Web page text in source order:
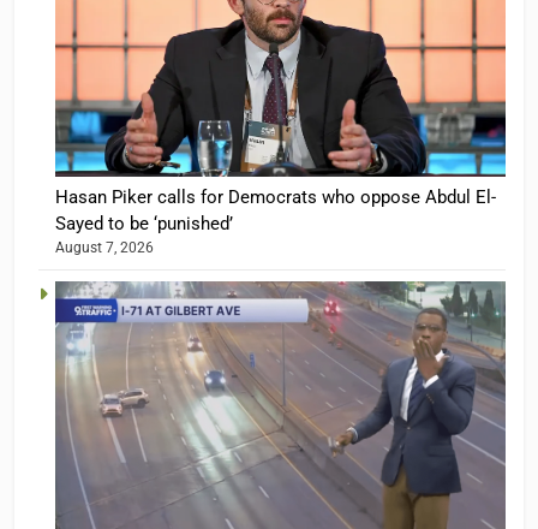
Hasan Piker calls for Democrats who oppose Abdul El-
Sayed to be ‘punished’
August 7, 2026